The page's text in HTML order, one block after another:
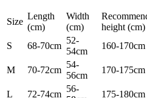
Size
Length
(cm)
Width
(cm)
height (cm)
S
68-70cm
52-
54cm
160-170cm
M 70-72cm
54-
56cm
170-175cm
L 72-74cm
56-
175-180cm